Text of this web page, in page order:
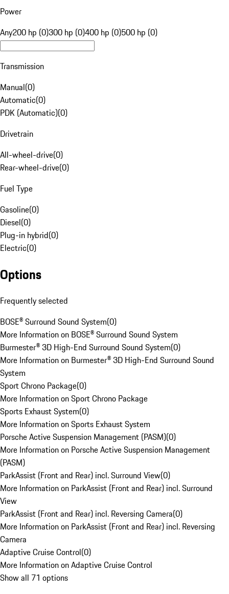
Power
Any200 hp (0)300 hp (0)400 hp (0)500 hp (0)
Transmission
Manual(0)
Automatic(0)
PDK (Automatic)(0)
Drivetrain
All-wheel-drive(0)
Rear-wheel-drive(0)
Fuel Type
Gasoline(0)
Diesel(0)
Plug-in hybrid(0)
Electric(0)
Options
Frequently selected
BOSE® Surround Sound System(0)
More Information on BOSE® Surround Sound System
Burmester® 3D High-End Surround Sound System(0)
More Information on Burmester® 3D High-End Surround Sound
System
Sport Chrono Package(0)
More Information on Sport Chrono Package
Sports Exhaust System(0)
More Information on Sports Exhaust System
Porsche Active Suspension Management (PASM)(0)
More Information on Porsche Active Suspension Management
(PASM)
ParkAssist (Front and Rear) incl. Surround View(0)
More Information on ParkAssist (Front and Rear) incl. Surround
View
ParkAssist (Front and Rear) incl. Reversing Camera(0)
More Information on ParkAssist (Front and Rear) incl. Reversing
Camera
Adaptive Cruise Control(0)
More Information on Adaptive Cruise Control
Show all 71 options